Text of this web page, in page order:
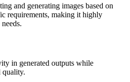
and generating images based on
requirements, making it highly
in generated outputs while
quality.